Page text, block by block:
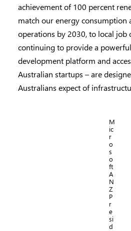
achievement of 100 percent
match our energy consumption
operations by 2030, to local job
continuing to provide a
development platform and
Australian startups – are
Australians expect of
M
ic
r
o
s
o
ft
A
N
Z
P
r
e
si
d